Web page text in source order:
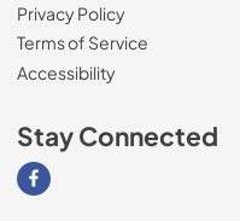
Privacy Policy
Terms of Service
Accessibility
Stay Connected
Visit our Facebook page